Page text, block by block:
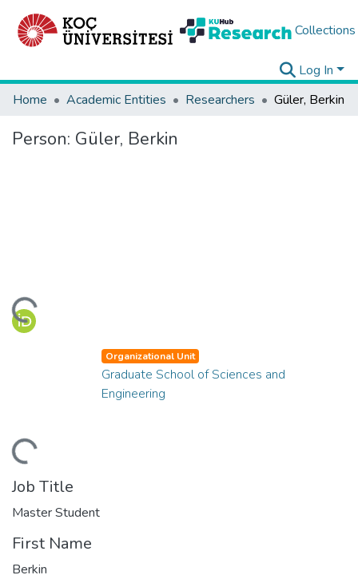
Collections
Log In
Home
Academic Entities Researchers Güler, Berkin
Person: Güler, Berkin
Organizational Unit
Graduate School of Sciences and
Engineering
Job Title
Master Student
First Name
Berkin